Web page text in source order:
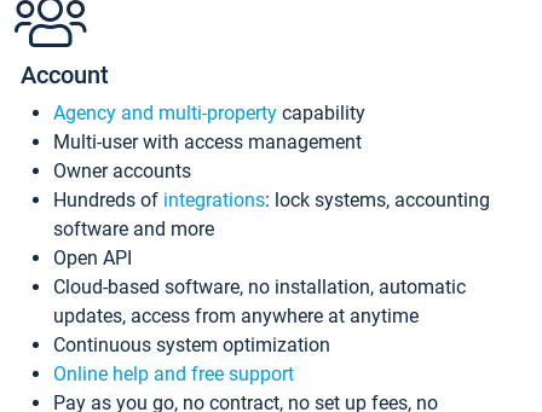
Account
Agency and multi-property capability
Multi-user with access management
Owner accounts
Hundreds of integrations: lock systems, accounting
software and more
Open API
Cloud-based software, no installation, automatic
updates, access from anywhere at anytime
Continuous system optimization
Online help and free support
Pay as you go, no contract, no set up fees, no